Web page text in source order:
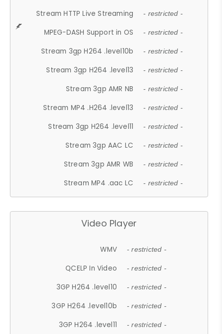
Stream HTTP Live Streaming - restricted -
MPEG-DASH Support in OS - restricted -
Stream 3gp H264 .level10b - restricted -
Stream 3gp H264 .level13 - restricted -
Stream 3gp AMR NB - restricted -
Stream MP4 .H264 .level13 - restricted -
Stream 3gp H264 .level11 - restricted -
Stream 3gp AAC LC - restricted -
Stream 3gp AMR WB - restricted -
Stream MP4 .aac LC - restricted -
Video Player
WMV - restricted -
QCELP In Video - restricted -
3GP H264 .level10 - restricted -
3GP H264 .level10b - restricted -
3GP H264 .level11 - restricted -